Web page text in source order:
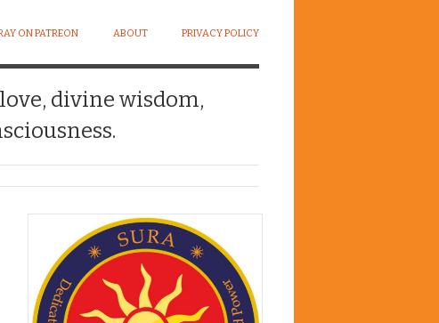
ON PATREON ABOUT PRIVACY POLICY
divine wisdom,